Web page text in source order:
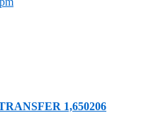
1,650206